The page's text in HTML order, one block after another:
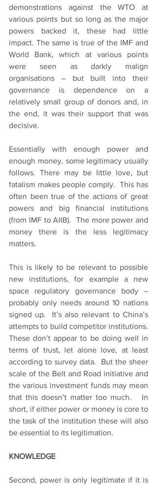
demonstrations against the WTO at
various points but so long as the major
powers backed it, these had little
impact. The same is true of the IMF and
World Bank, which at various points
were seen as darkly malign
organisations – but built into their
governance is dependence on a
relatively small group of donors and, in
the end, it was their support that was
decisive.
Essentially with enough power and
enough money, some legitimacy usually
follows. There may be little love, but
fatalism makes people comply.  This has
often been true of the actions of great
powers and big financial institutions
(from IMF to AIIB).  The more power and
money there is the less legitimacy
matters.
This is likely to be relevant to possible
new institutions, for example a new
space regulatory governance body –
probably only needs around 10 nations
signed up.  It’s also relevant to China’s
attempts to build competitor institutions.
These don’t appear to be doing well in
terms of trust, let alone love, at least
according to survey data.  But the sheer
scale of the Belt and Road initiative and
the various investment funds may mean
that this doesn’t matter too much.   In
short, if either power or money is core to
the task of the institution these will also
be essential to its legitimation.
KNOWLEDGE
Second, power is only legitimate if it is